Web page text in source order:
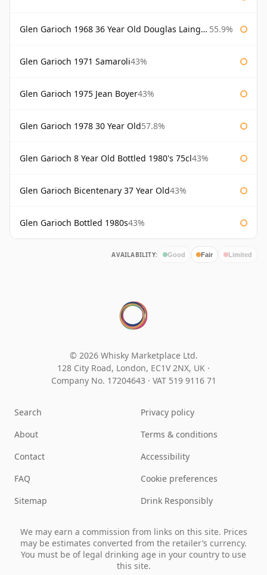
Glen Garioch 1968 36 Year Old Douglas Laing Platinum Selection 55.9%
Glen Garioch 1971 Samaroli43%
Glen Garioch 1975 Jean Boyer43%
Glen Garioch 1978 30 Year Old57.8%
Glen Garioch 8 Year Old Bottled 1980's 75cl43%
Glen Garioch Bicentenary 37 Year Old43%
Glen Garioch Bottled 1980s43%
AVAILABILITY: Good Fair Limited
© 2026 Whisky Marketplace Ltd.
128 City Road, London, EC1V 2NX, UK ·
Company No. 17204643 · VAT 519 9116 71
Search
About
Contact
FAQ
Sitemap
Privacy policy
Terms & conditions
Accessibility
Cookie preferences
Drink Responsibly
We may earn a commission from links on this site. Prices
may be estimates converted from the retailer’s currency.
You must be of legal drinking age in your country to use
this site.